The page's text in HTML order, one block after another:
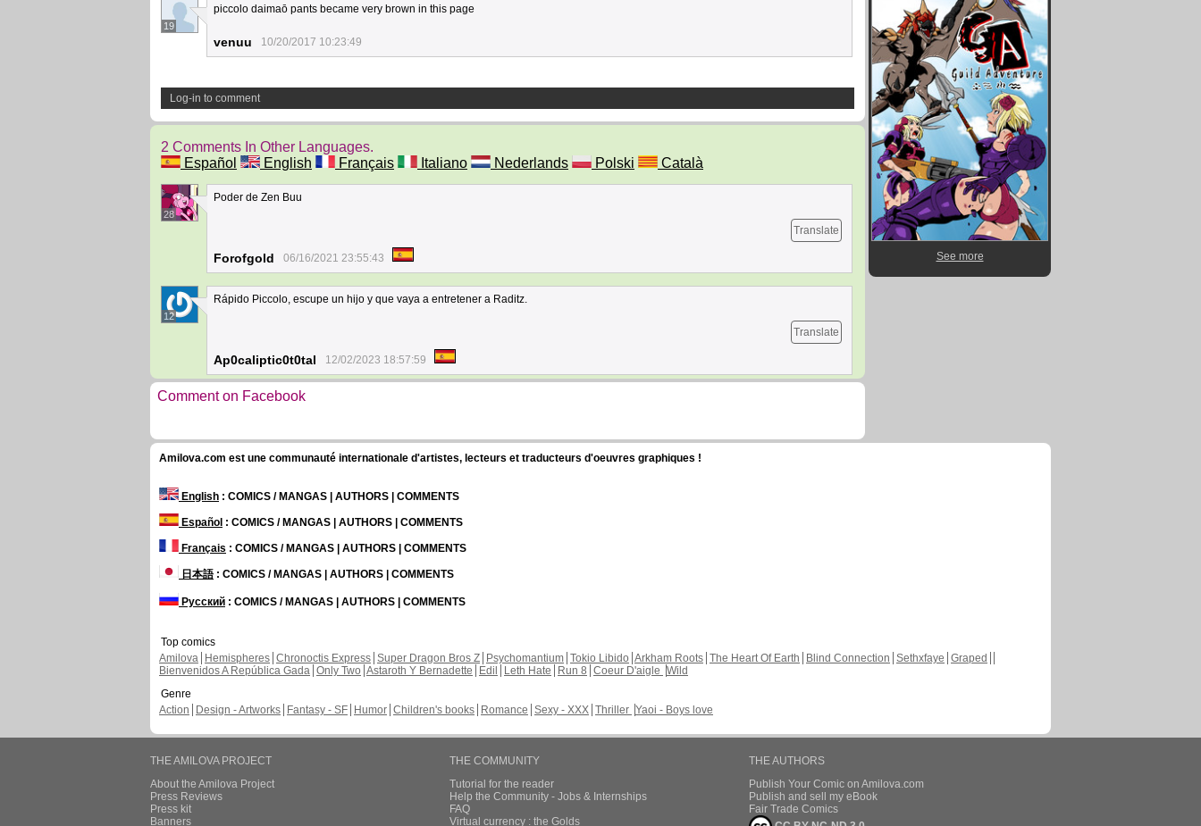
19
piccolo daimaō pants became very brown in this page
venuu 10/20/2017 10:23:49
Log-in to comment
2 Comments In Other Languages.
Español
English Français Italiano Nederlands Polski Català
28
Poder de Zen Buu
Translate
Forofgold 06/16/2021 23:55:43
12
Rápido Piccolo, escupe un hijo y que vaya a entretener a Raditz.
Translate
Ap0caliptic0t0tal 12/02/2023 18:57:59
Comment on Facebook
See more
Amilova.com est une communauté internationale d'artistes, lecteurs et traducteurs d'oeuvres graphiques !
English : COMICS / MANGAS | AUTHORS | COMMENTS
Español : COMICS / MANGAS | AUTHORS | COMMENTS
Français : COMICS / MANGAS | AUTHORS | COMMENTS
日本語: COMICS / MANGAS | AUTHORS | COMMENTS
Русский : COMICS / MANGAS | AUTHORS | COMMENTS
Top comics
Amilova
Hemispheres Chronoctis Express Super Dragon Bros Z Psychomantium Tokio Libido Arkham Roots The Heart Of Earth Blind Connection Sethxfaye Graped
Bienvenidos A República Gada Only Two Astaroth Y Bernadette Edil Leth Hate Run 8 Coeur D'aigle Wild
Genre
Action
Design - Artworks Fantasy - SF Humor Children's books Romance Sexy - XXX Thriller Yaoi - Boys love
THE AMILOVA PROJECT
About the Amilova Project
Press Reviews
Press kit
Banners
THE COMMUNITY
Tutorial for the reader
Help the Community - Jobs & Internships
FAQ
Virtual currency : the Golds
THE AUTHORS
Publish Your Comic on Amilova.com
Publish and sell my eBook
Fair Trade Comics